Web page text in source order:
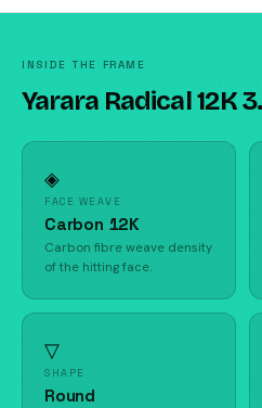
INSIDE THE FRAME
Yarara Radical 12K
◈
FACE WEAVE
Carbon 12K
Carbon fibre weave density
of the hitting face.
▽
SHAPE
Round